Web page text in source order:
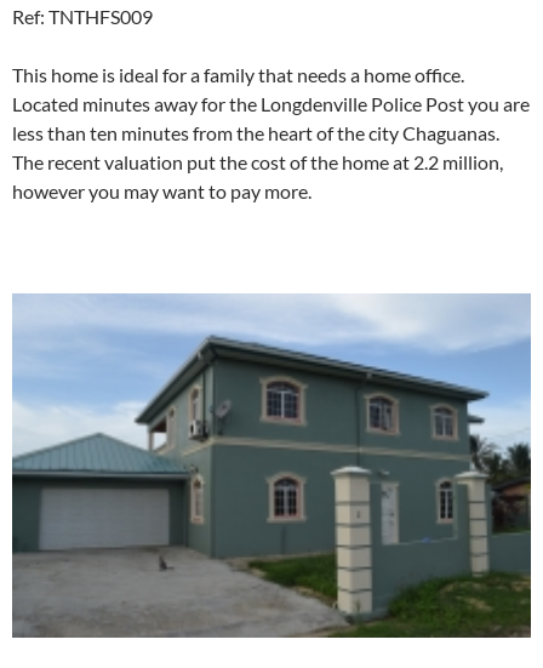
Ref: TNTHFS009
This home is ideal for a family that needs a home office.
Located minutes away for the Longdenville Police Post you are
less than ten minutes from the heart of the city Chaguanas.
The recent valuation put the cost of the home at 2.2 million,
however you may want to pay more.